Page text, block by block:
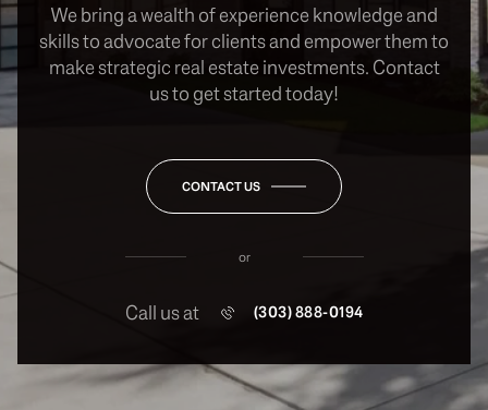
We bring a wealth of experience knowledge and
skills to advocate for clients and empower them to
make strategic real estate investments. Contact
us to get started today!
CONTACT US
or
Call us at (303) 888-0194